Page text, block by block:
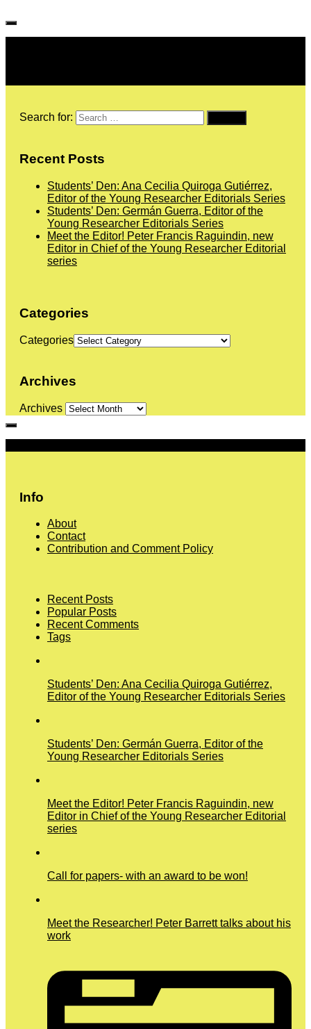
Search for:
Recent Posts
Students’ Den: Ana Cecilia Quiroga Gutiérrez,
Editor of the Young Researcher Editorials Series
Students’ Den: Germán Guerra, Editor of the
Young Researcher Editorials Series
Meet the Editor! Peter Francis Raguindin, new
Editor in Chief of the Young Researcher Editorial
series
Categories
Categories
Archives
Archives
Info
About
Contact
Contribution and Comment Policy
Recent Posts
Popular Posts
Recent Comments
Tags
Students’ Den: Ana Cecilia Quiroga Gutiérrez,
Editor of the Young Researcher Editorials Series
Students’ Den: Germán Guerra, Editor of the
Young Researcher Editorials Series
Meet the Editor! Peter Francis Raguindin, new
Editor in Chief of the Young Researcher Editorial
series
Call for papers- with an award to be won!
Meet the Researcher! Peter Barrett talks about his
work